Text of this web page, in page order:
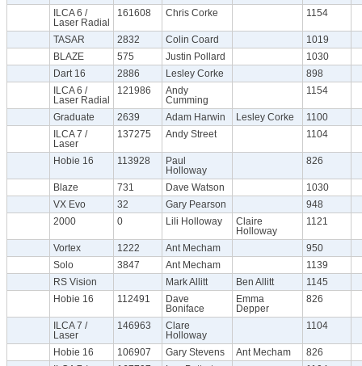
ILCA 6 /
Laser Radial
161608 Chris Corke 1154
TASAR 2832 Colin Coard
1019
BLAZE
575 Justin Pollard
1030
Dart 16
2886 Lesley Corke
898
ILCA 6 /
Laser Radial
121986
Andy
Cumming
1154
Graduate 2639 Adam Harwin Lesley Corke
1100
ILCA 7 /
Laser
137275 Andy Street 1104
Hobie 16 113928
Paul
Holloway
826
Blaze 731 Dave Watson
1030
VX Evo
32 Gary Pearson
948
2000
0 Lili Holloway
Claire
Holloway
1121
Vortex 1222 Ant Mecham
950
Solo
3847 Ant Mecham
1139
RS Vision
Mark Allitt Ben Allitt
1145
Hobie 16
112491
Dave
Boniface
Emma
Depper
826
ILCA 7 /
Laser
146963
Clare
Holloway
1104
Hobie 16 106907 Gary Stevens Ant Mecham
826